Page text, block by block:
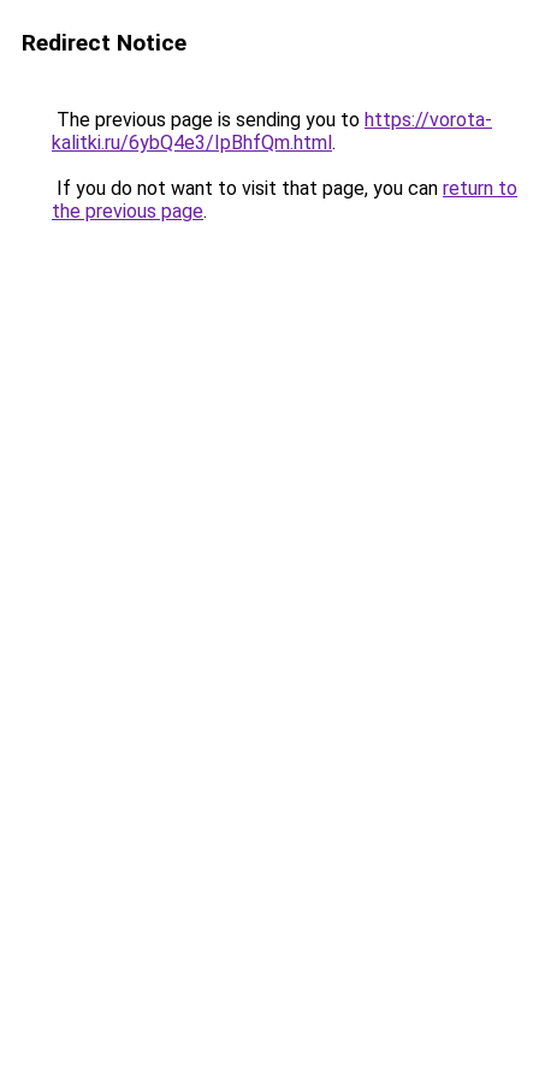
Redirect Notice
The previous page is sending you to https://vorota-
kalitki.ru/6ybQ4e3/IpBhfQm.html.
If you do not want to visit that page, you can return to
the previous page.